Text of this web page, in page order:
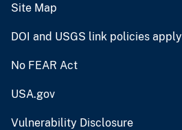
Site Map
DOI and USGS link policies apply
No FEAR Act
USA.gov
Vulnerability Disclosure